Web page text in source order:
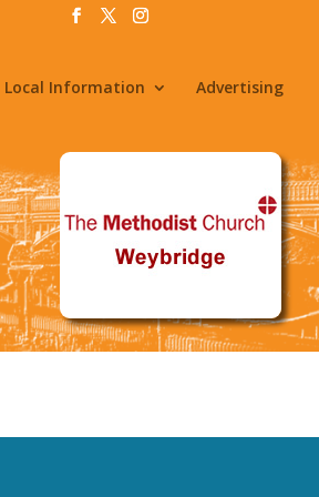
Local Information Advertising